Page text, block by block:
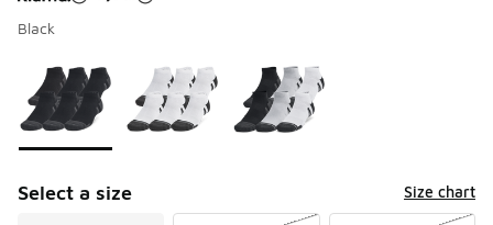
Black
Select a size Size chart